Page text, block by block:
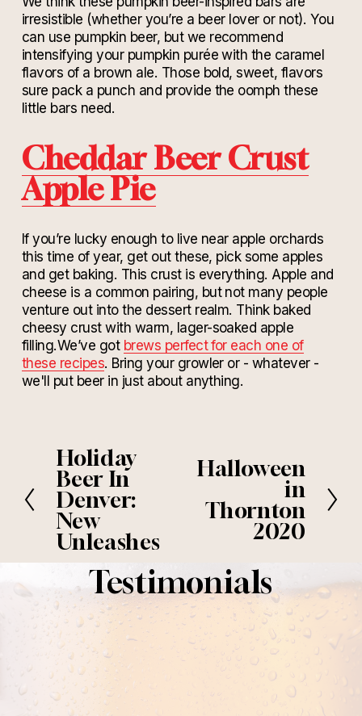
irresistible (whether you’re a beer lover or not). You
can use pumpkin beer, but we recommend
intensifying your pumpkin purée with the caramel
flavors of a brown ale. Those bold, sweet, flavors
sure pack a punch and provide the oomph these
little bars need.
Cheddar Beer Crust
Apple Pie
If you’re lucky enough to live near apple orchards
this time of year, get out these, pick some apples
and get baking. This crust is everything. Apple and
cheese is a common pairing, but not many people
venture out into the dessert realm. Think baked
cheesy crust with warm, lager-soaked apple
filling.We’ve got brews perfect for each one of
these recipes. Bring your growler or - whatever -
we'll put beer in just about anything.
P
r
e
v
i
o
u
Holiday
Beer In
Denver:
New
Unleashes
Halloween
in
Thornton
2020
Testimonials